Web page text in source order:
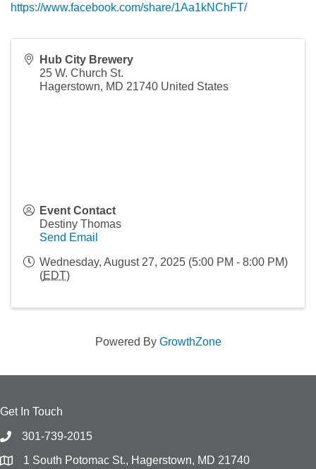
https://www.facebook.com/share/1Aa1kNChFT/
Hub City Brewery
25 W. Church St.
Hagerstown, MD 21740 United States
Event Contact
Destiny Thomas
Send Email
Wednesday, August 27, 2025 (5:00 PM - 8:00 PM)
(EDT)
Powered By GrowthZone
Get In Touch
301-739-2015
1 South Potomac St., Hagerstown, MD 21740